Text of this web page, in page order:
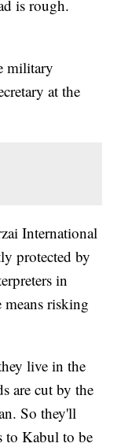
is rough.
military
at the
International
protected by
in
risking
live in the
are cut by the
So they'll
to Kabul to be